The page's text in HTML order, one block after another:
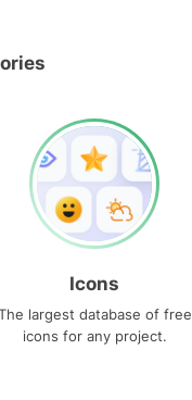
Icons
largest database of free
icons for any project.